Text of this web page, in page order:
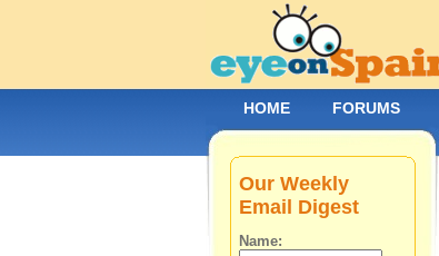
Our Weekly
Email Digest
Name:
HOME FORUMS